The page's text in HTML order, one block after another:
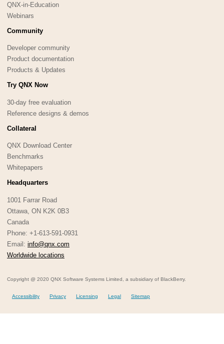
QNX-in-Education
Webinars
Community
Developer community
Product documentation
Products & Updates
Try QNX Now
30-day free evaluation
Reference designs & demos
Collateral
QNX Download Center
Benchmarks
Whitepapers
Headquarters
1001 Farrar Road
Ottawa, ON K2K 0B3
Canada
Phone: +1-613-591-0931
Email: info@qnx.com
Worldwide locations
Copyright @ 2020 QNX Software Systems Limited, a subsidiary of BlackBerry.
Accessibility Privacy Licensing Legal Sitemap